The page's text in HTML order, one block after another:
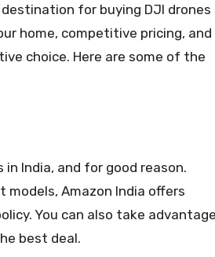
for buying DJI drones
home, competitive pricing, and
choice. Here are some of the
India, and for good reason.
Amazon India offers
You can also take advantage
best deal.